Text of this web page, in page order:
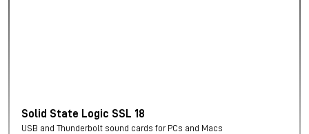
Solid State Logic SSL 18
USB and Thunderbolt sound cards for PCs and Macs